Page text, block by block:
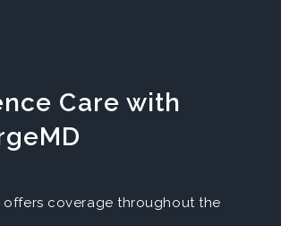
Care with
offers coverage throughout the